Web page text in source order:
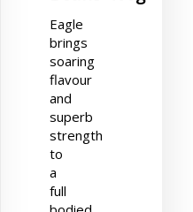
Eagle
brings
soaring
flavour
and
superb
strength
to
a
full